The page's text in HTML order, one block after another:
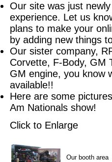
Our site was just
experience. Let us
plans to make your
by adding new things
Our sister company,
Corvette, F-Body, GM
GM engine, you know
available!!
Here are some
Am Nationals show!
Click to Enlarge
Our booth area